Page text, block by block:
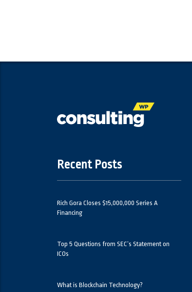
Recent Posts
Rich Gora Closes $15,000,000 Series A
Financing
Top 5 Questions from SEC’s Statement on
ICOs
What is Blockchain Technology?